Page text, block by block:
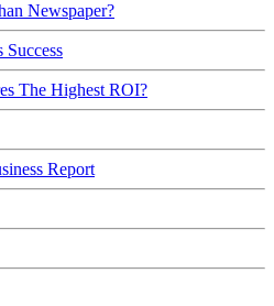
Newspaper?
Success
The Highest ROI?
Report